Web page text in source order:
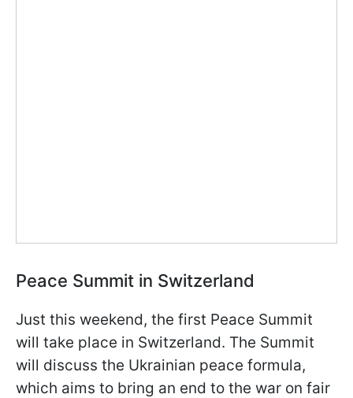
Peace Summit in Switzerland
Just this weekend, the first Peace Summit
will take place in Switzerland. The Summit
will discuss the Ukrainian peace formula,
which aims to bring an end to the war on fair